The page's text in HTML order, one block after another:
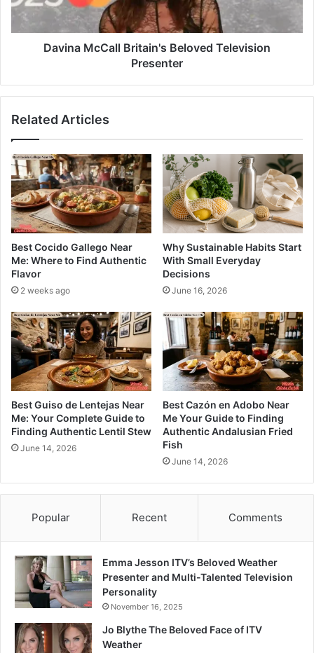
Davina McCall Britain's Beloved Television
Presenter
Related Articles
Best Cocido Gallego Near
Me: Where to Find Authentic
Flavor
2 weeks ago
Why Sustainable Habits Start
With Small Everyday
Decisions
June 16, 2026
Best Guiso de Lentejas Near
Me: Your Complete Guide to
Finding Authentic Lentil Stew
June 14, 2026
Best Cazón en Adobo Near
Me Your Guide to Finding
Authentic Andalusian Fried
Fish
June 14, 2026
Popular Recent Comments
Emma Jesson ITV’s Beloved Weather
Presenter and Multi-Talented Television
Personality
November 16, 2025
Jo Blythe The Beloved Face of ITV
Weather